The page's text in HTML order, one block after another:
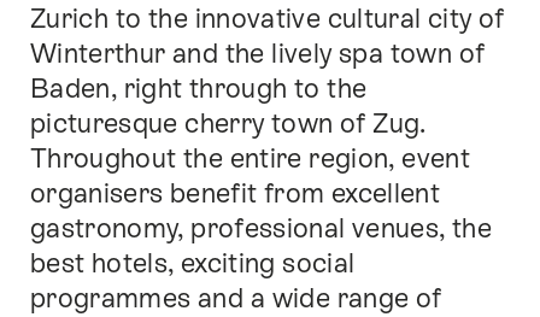
Zurich to the innovative cultural city of
Winterthur and the lively spa town of
Baden, right through to the
picturesque cherry town of Zug.
Throughout the entire region, event
organisers benefit from excellent
gastronomy, professional venues, the
best hotels, exciting social
programmes and a wide range of